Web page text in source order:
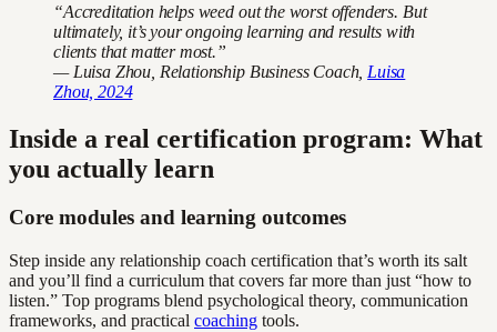
“Accreditation helps weed out the worst offenders. But
ultimately, it’s your ongoing learning and results with
clients that matter most.”
— Luisa Zhou, Relationship Business Coach, Luisa
Zhou, 2024
Inside a real certification program: What
you actually learn
Core modules and learning outcomes
Step inside any relationship coach certification that’s worth its salt
and you’ll find a curriculum that covers far more than just “how to
listen.” Top programs blend psychological theory, communication
frameworks, and practical coaching tools.